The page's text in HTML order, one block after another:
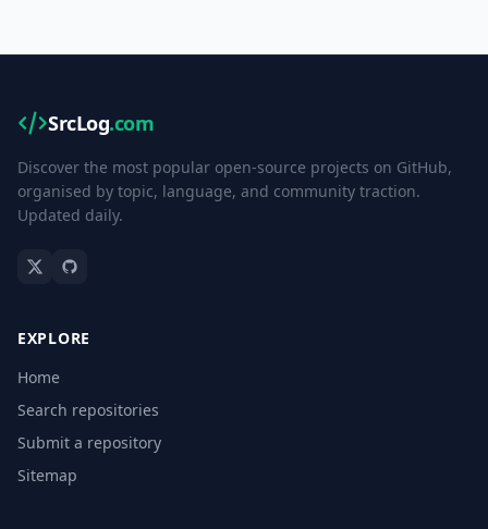
SrcLog.com
Discover the most popular open-source projects on GitHub,
organised by topic, language, and community traction.
Updated daily.
EXPLORE
Home
Search repositories
Submit a repository
Sitemap